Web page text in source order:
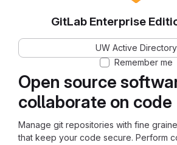
Open source
collaborate on code
Manage git repositories with fine
that keep your code secure. Perform
GitLab Enterprise
UW Active Directory
Remember me